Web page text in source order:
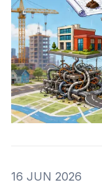
16 JUN 2026